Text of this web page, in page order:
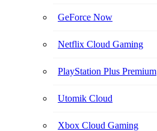
GeForce Now
Netflix Cloud Gaming
PlayStation Plus Premium
Utomik Cloud
Xbox Cloud Gaming